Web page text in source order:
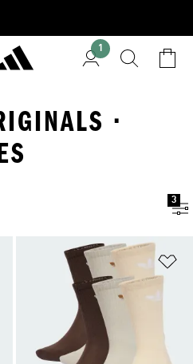
1
·
3
Add to Wishlist